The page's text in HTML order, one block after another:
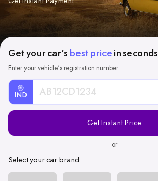
Get your car's best price in seconds
Enter your vehicle's registration number
IND
Registration
Get Instant Price
or
Select your car brand